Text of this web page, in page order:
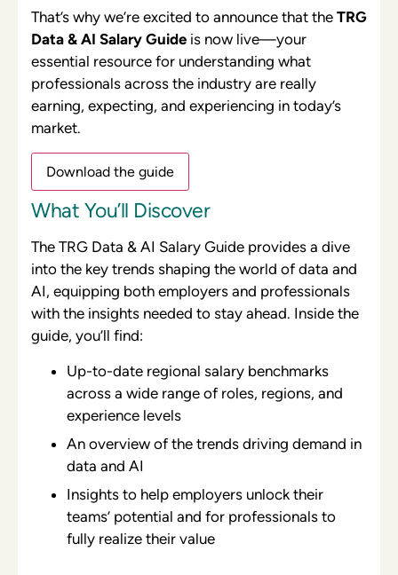
That’s why we’re excited to announce that the TRG
Data & AI Salary Guide is now live—your
essential resource for understanding what
professionals across the industry are really
earning, expecting, and experiencing in today’s
market.
Download the guide
What You’ll Discover
The TRG Data & AI Salary Guide provides a dive
into the key trends shaping the world of data and
AI, equipping both employers and professionals
with the insights needed to stay ahead. Inside the
guide, you’ll find:
Up-to-date regional salary benchmarks
across a wide range of roles, regions, and
experience levels
An overview of the trends driving demand in
data and AI
Insights to help employers unlock their
teams’ potential and for professionals to
fully realize their value